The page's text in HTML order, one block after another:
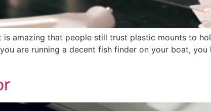
amazing that people still trust plastic mounts to
are running a decent fish finder on your boat, you